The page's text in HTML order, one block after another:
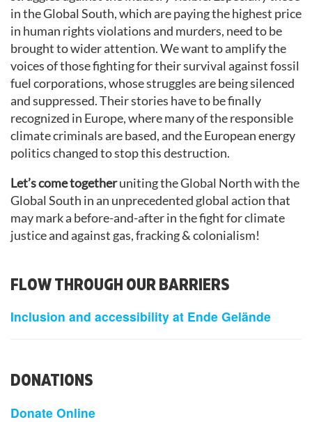
in the Global South, which are paying the highest price
in human rights violations and murders, need to be
brought to wider attention. We want to amplify the
voices of those fighting for their survival against fossil
fuel corporations, whose struggles are being silenced
and suppressed. Their stories have to be finally
recognized in Europe, where many of the responsible
climate criminals are based, and the European energy
politics changed to stop this destruction.
Let’s come togetheruniting the Global North with the
Global South in an unprecedented global action that
may mark a before-and-after in the fight for climate
justice and against gas, fracking & colonialism!
FLOW THROUGH OUR BARRIERS
Inclusion and accessibility at Ende Gelände
DONATIONS
Donate Online